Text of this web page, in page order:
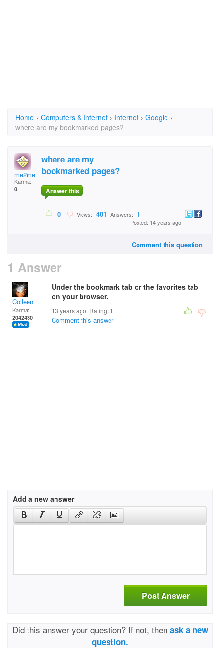
Home › Computers & Internet › Internet › Google ›
where are my bookmarked pages?
me2me
Karma:
0
where are my
bookmarked pages?
Answer this
0 Views: 401 Answers: 1
Posted: 14 years ago
Comment this question
1 Answer
Colleen
Karma:
2042430
Under the bookmark tab or the favorites tab
on your browser.
13 years ago. Rating: 1
Comment this answer
Add a new answer
Post Answer
Did this answer your question? If not, then ask a new
question.